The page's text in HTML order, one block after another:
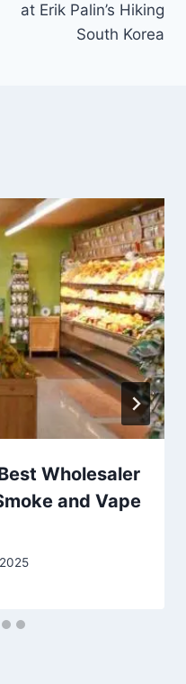
at Erik Palin’s Hiking
South Korea
Wholesaler
and Vape